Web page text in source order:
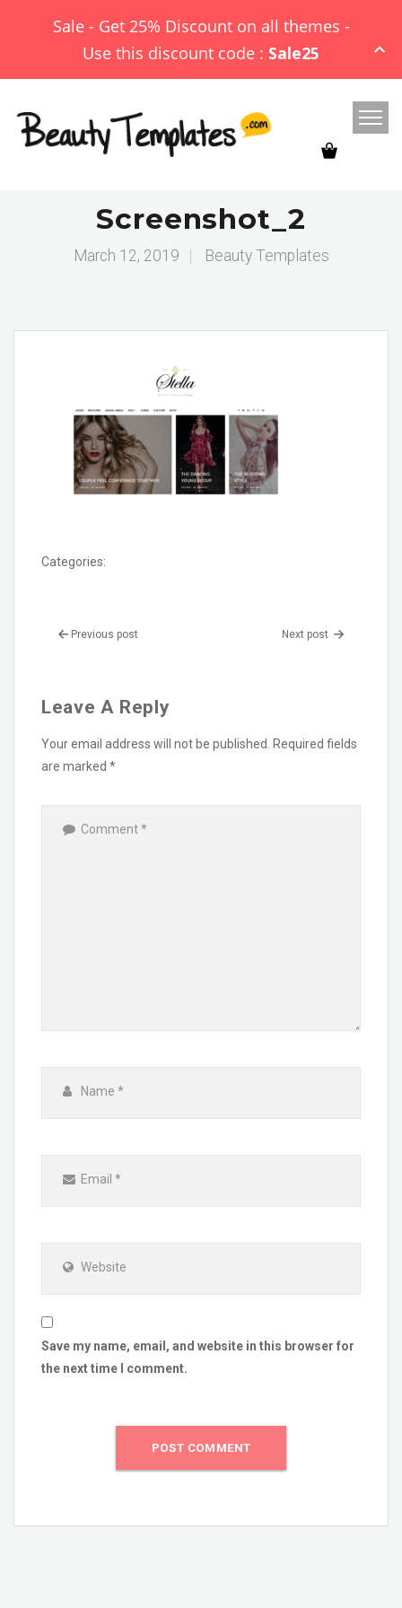
Screenshot_2
March 12, 2019 Beauty Templates
Categories:
Previous post Next post
Leave A Reply
Your email address will not be published. Required fields
are marked *
Comment*
Name *
Email *
Website
Save my name, email, and website in this browser for
the next time I comment.
Sale - Get 25% Discount on all themes -
Use this discount code : Sale25